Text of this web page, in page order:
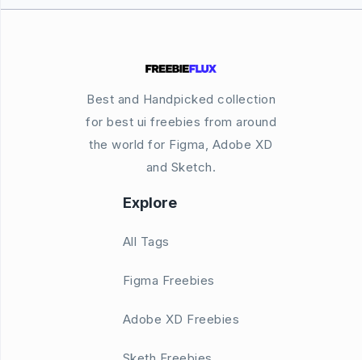
Best and Handpicked collection
for best ui freebies from around
the world for Figma, Adobe XD
and Sketch.
Explore
All Tags
Figma Freebies
Adobe XD Freebies